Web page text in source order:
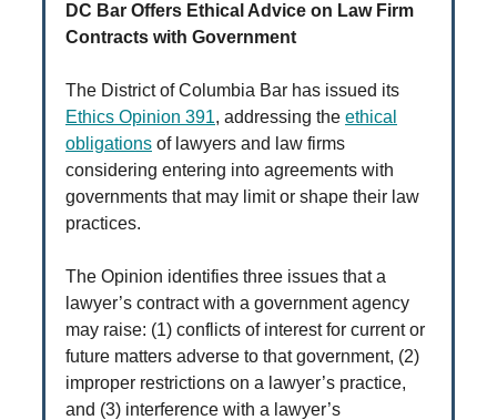
DC Bar Offers Ethical Advice on Law Firm
Contracts with Government
The District of Columbia Bar has issued its
Ethics Opinion 391, addressing the ethical
obligations of lawyers and law firms
considering entering into agreements with
governments that may limit or shape their law
practices.
The Opinion identifies three issues that a
lawyer’s contract with a government agency
may raise: (1) conflicts of interest for current or
future matters adverse to that government, (2)
improper restrictions on a lawyer’s practice,
and (3) interference with a lawyer’s